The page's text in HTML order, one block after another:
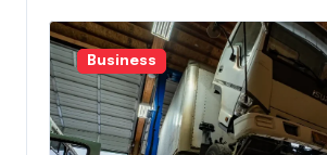
Business